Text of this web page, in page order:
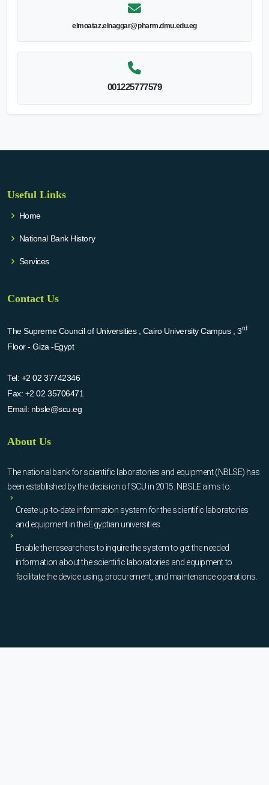
elmoataz.elnaggar@pharm.dmu.edu.eg
001225777579
Useful Links
Home
National Bank History
Services
Contact Us
The Supreme Council of Universities , Cairo University Campus , 3rd
Floor - Giza -Egypt
Tel: +2 02 37742346
Fax: +2 02 35706471
Email: nbsle@scu.eg
About Us
The national bank for scientific laboratories and equipment (NBLSE) has
been established by the decision of SCU in 2015. NBSLE aims to:
Create up-to-date information system for the scientific laboratories
and equipment in the Egyptian universities.
Enable the researchers to inquire the system to get the needed
information about the scientific laboratories and equipment to
facilitate the device using, procurement, and maintenance operations.